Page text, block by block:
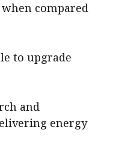
when compared
to upgrade
and
energy